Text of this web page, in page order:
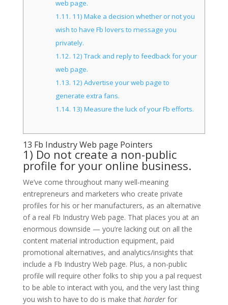
web page.
1.11. 11) Make a decision whether or not you
wish to have Fb lovers to message you
privately.
1.12. 12) Track and reply to feedback for your
web page.
1.13. 12) Advertise your web page to
generate extra fans.
1.14. 13) Measure the luck of your Fb efforts.
13 Fb Industry Web page Pointers
1) Do not create a non-public
profile for your online business.
We’ve come throughout many well-meaning
entrepreneurs and marketers who create private
profiles for his or her manufacturers, as an alternative
of a real Fb Industry Web page. That places you at an
enormous downside — you’re lacking out on all the
content material introduction equipment, paid
promotional alternatives, and analytics/insights that
include a Fb Industry Web page. Plus, a non-public
profile will require other folks to ship you a pal request
to be able to interact with you, and the very last thing
you wish to have to do is make that harderfor